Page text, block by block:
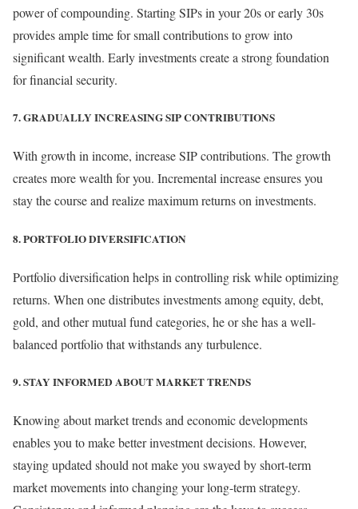
power of compounding. Starting SIPs in your 20s or early 30s
provides ample time for small contributions to grow into
significant wealth. Early investments create a strong foundation
for financial security.
7. GRADUALLY INCREASING SIP CONTRIBUTIONS
With growth in income, increase SIP contributions. The growth
creates more wealth for you. Incremental increase ensures you
stay the course and realize maximum returns on investments.
8. PORTFOLIO DIVERSIFICATION
Portfolio diversification helps in controlling risk while optimizing
returns. When one distributes investments among equity, debt,
gold, and other mutual fund categories, he or she has a well-
balanced portfolio that withstands any turbulence.
9. STAY INFORMED ABOUT MARKET TRENDS
Knowing about market trends and economic developments
enables you to make better investment decisions. However,
staying updated should not make you swayed by short-term
market movements into changing your long-term strategy.